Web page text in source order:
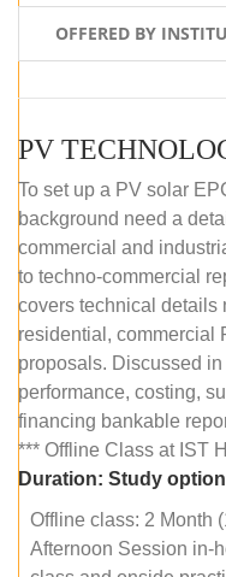
OFFERED BY
To set up a PV solar
background need a
commercial and
to techno-commercial
covers technical details
residential, commercial
proposals. Discussed
performance, costing,
financing bankable
*** Offline Class at IST
Duration: Study
Offline class: 2 Month
Afternoon Session in-